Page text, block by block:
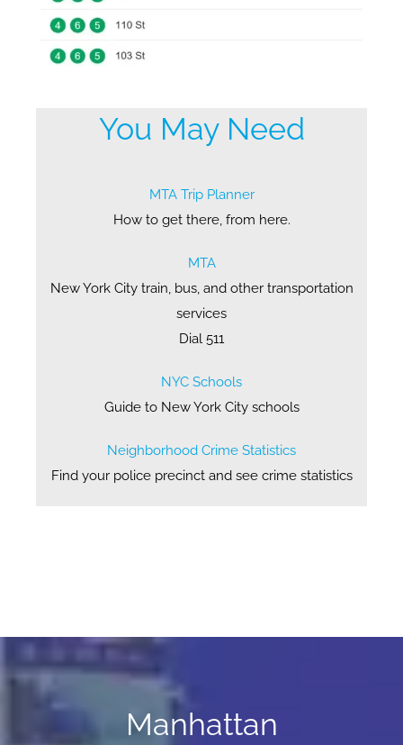
You May Need
MTA Trip Planner
How to get there, from here.
MTA
New York City train, bus, and other transportation
services
Dial 511
NYC Schools
Guide to New York City schools
Neighborhood Crime Statistics
Find your police precinct and see crime statistics
Manhattan